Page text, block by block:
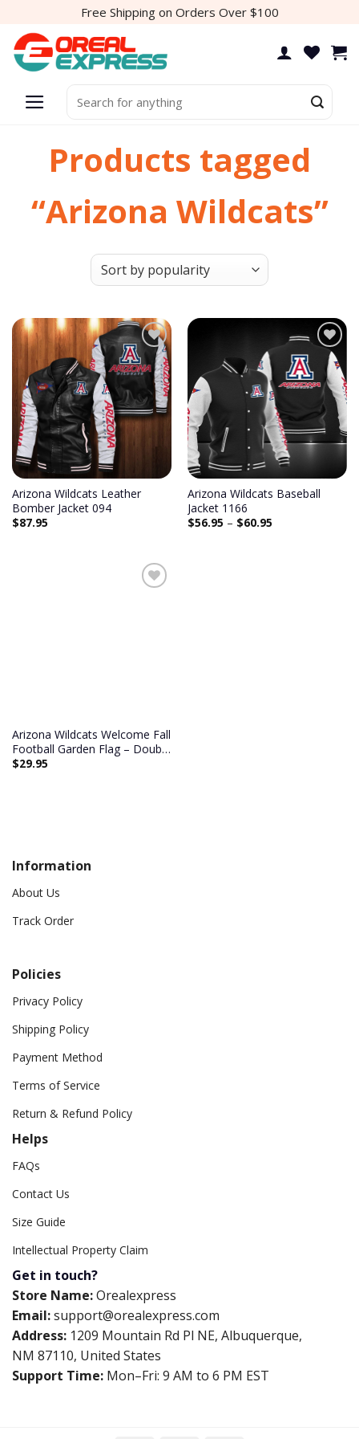
content
Free Shipping on Orders Over $100
for:
Products tagged
“Arizona Wildcats”
Add to
wishlist
Arizona Wildcats Leather
Bomber Jacket 094
$87.95
Add to
wishlist
Arizona Wildcats Baseball
Jacket 1166
$56.95 – $60.95
Arizona Wildcats Welcome Fall
Football Garden Flag – Double
Sided Printed
$29.95
Information
About Us
Track Order
Policies
Privacy Policy
Shipping Policy
Payment Method
Terms of Service
Return & Refund Policy
Helps
FAQs
Contact Us
Size Guide
Intellectual Property Claim
Get in touch?
Store Name:Orealexpress
Email:support@orealexpress.com
Address: 1209 Mountain Rd Pl NE, Albuquerque,
NM 87110, United States
Support Time: Mon–Fri: 9 AM to 6 PM EST